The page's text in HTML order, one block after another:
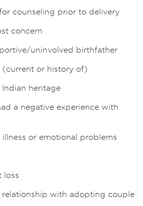
counseling prior to delivery
concern
uninvolved birthfather
(current or history of)
heritage
a negative experience with
or emotional problems
loss
relationship with adopting couple